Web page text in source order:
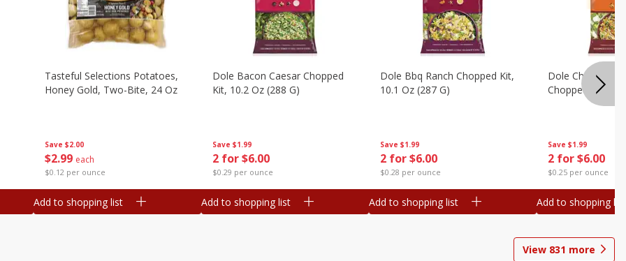
Save $2.00
$2 99 each
$0.12 per ounce
Tasteful Selections Potatoes,
Honey Gold, Two-Bite, 24 Oz
Add to shopping list
Save $1.99
2 for $6.00
$0.29 per ounce
Dole Bacon Caesar Chopped
Kit, 10.2 Oz (288 G)
Add to shopping list
Save $1.99
2 for $6.00
$0.28 per ounce
Dole Bbq Ranch Chopped Kit,
10.1 Oz (287 G)
Add to shopping list
Save $1.99
2 for $6.00
$0.25 per ounce
Dole Chipotle &
Chopped Kit, 12
Add to shopping list
View 831 more